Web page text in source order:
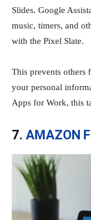
Slides. Google
music, timers, and
with the Pixel Slate.
This prevents others
your personal
Apps for Work, this
7. AMAZON